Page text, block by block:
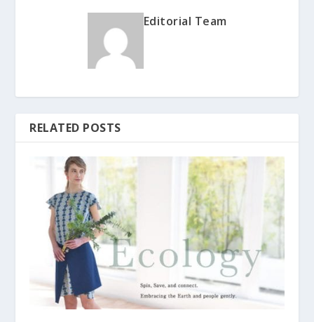
Editorial Team
RELATED POSTS